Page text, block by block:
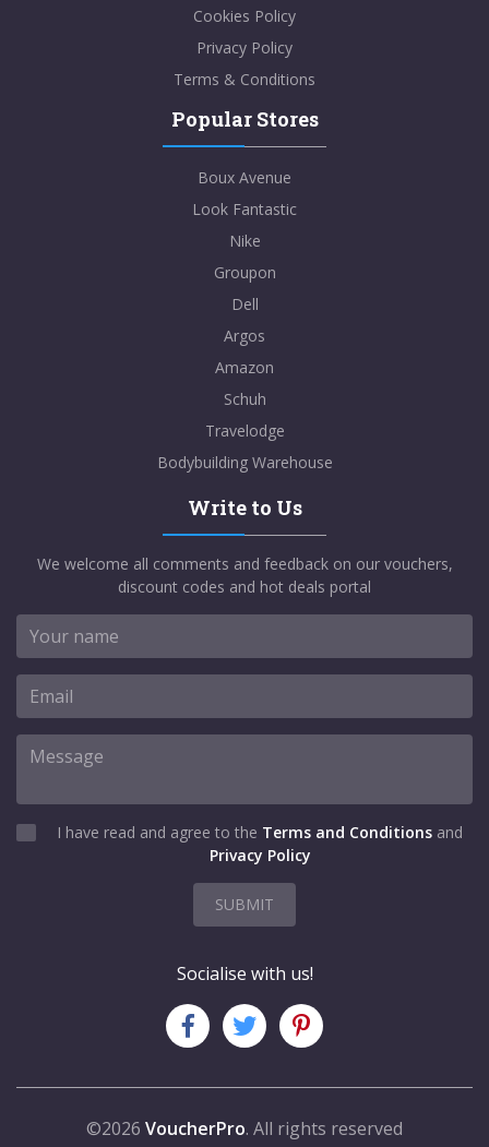
Cookies Policy
Privacy Policy
Terms & Conditions
Popular Stores
Boux Avenue
Look Fantastic
Nike
Groupon
Dell
Argos
Amazon
Schuh
Travelodge
Bodybuilding Warehouse
Write to Us
We welcome all comments and feedback on our vouchers,
discount codes and hot deals portal
I have read and agree to the Terms and Conditions and
Privacy Policy
SUBMIT
Socialise with us!
©2026 VoucherPro. All rights reserved